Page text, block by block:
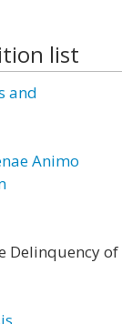
list
and
Animo
Delinquency of